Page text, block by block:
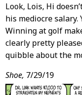
Look, Lois, Hi
his mediocre salary.
Winning at golf
clearly pretty
quibble about the
Shoe, 7/29/19